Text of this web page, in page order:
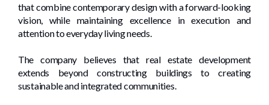
that combine contemporary design with a forward-looking
vision, while maintaining excellence in execution and
attention to everyday living needs.
The company believes that real estate development
extends beyond constructing buildings to creating
sustainable and integrated communities.